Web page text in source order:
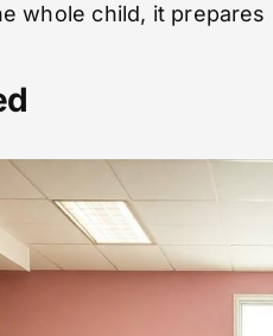
whole child, it